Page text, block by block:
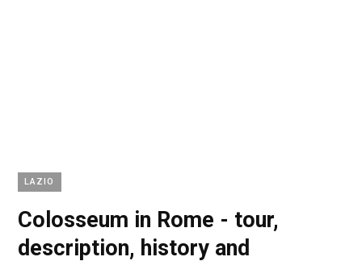
LAZIO
Colosseum in Rome - tour,
description, history and